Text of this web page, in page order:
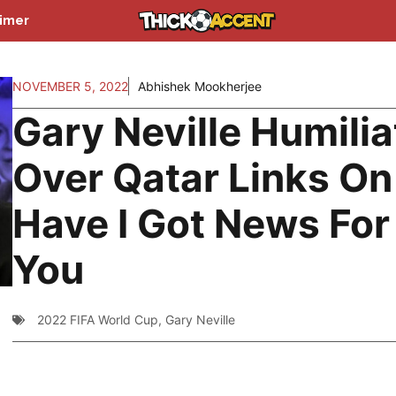
NOVEMBER 5, 2022 Abhishek Mookherjee
Gary Neville
Over Qatar Links On
Have I Got News For
You
2022 FIFA World Cup, Gary Neville